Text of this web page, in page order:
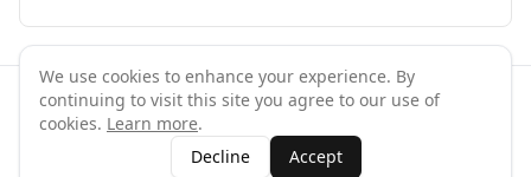
©2026 GymPal. All rights reserved.
ContactAboutWhy List Your Business
We use cookies to enhance your experience. By
continuing to visit this site you agree to our use of
cookies. Learn more.
Decline
Accept